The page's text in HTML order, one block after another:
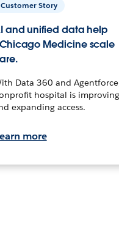
Customer Story
and unified data help
Medicine scale
Data 360 and
hospital is
expanding access.
more